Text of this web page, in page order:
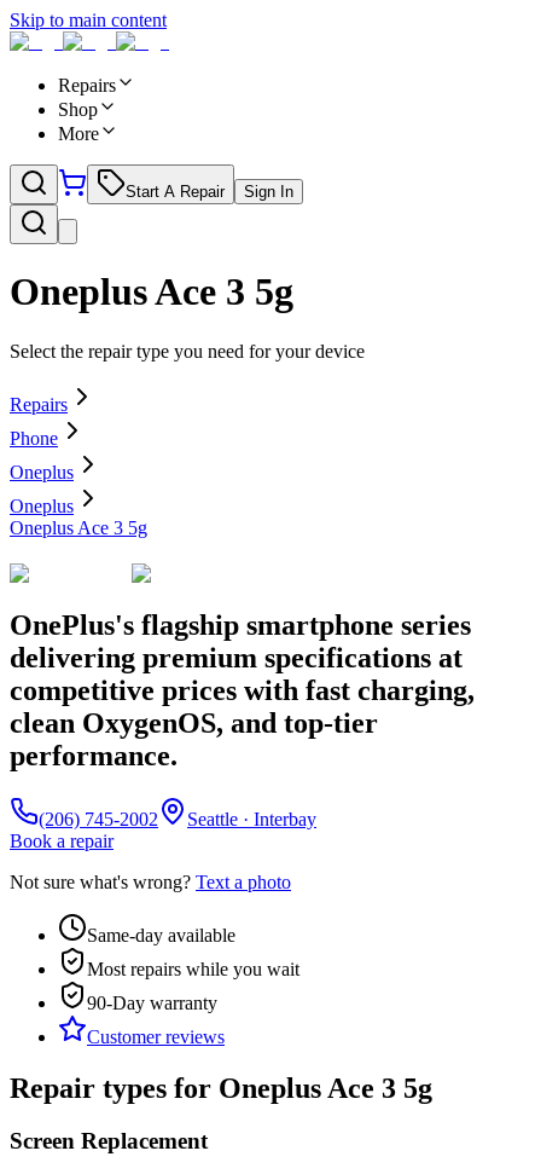
Skip to main content
Repairs
Shop
More
Start A Repair Sign In
Oneplus Ace 3 5g
Select the repair type you need for your device
Repairs
Phone
Oneplus
Oneplus
Oneplus Ace 3 5g
OnePlus's flagship smartphone series
delivering premium specifications at
competitive prices with fast charging,
clean OxygenOS, and top-tier
performance.
(206) 745-2002
Seattle · Interbay
Book a repair
Not sure what's wrong? Text a photo
Same-day available
Most repairs while you wait
90-Day warranty
Customer reviews
Repair types for Oneplus Ace 3 5g
Screen Replacement